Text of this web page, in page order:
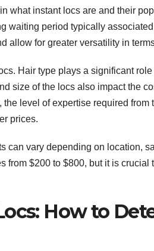
what instant locs are and their
waiting period typically
allow for greater versatility in
Hair type plays a significant
size of the locs also impact the
level of expertise required
prices.
can vary depending on location,
from $200 to $800, but it is
How to